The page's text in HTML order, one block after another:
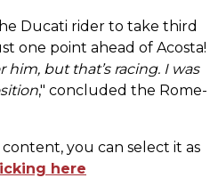
Ducati rider to take third
one point ahead of Acosta!
him, but that’s racing. I was
," concluded the Rome-
content, you can select it as
here